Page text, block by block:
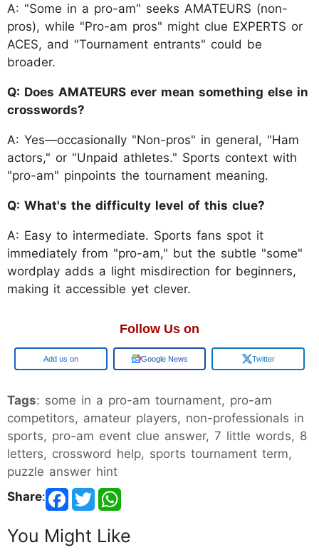
A: "Some in a pro-am" seeks AMATEURS (non-
pros), while "Pro-am pros" might clue EXPERTS or
ACES, and "Tournament entrants" could be
broader.
Q: Does AMATEURS ever mean something else in
crosswords?
A: Yes—occasionally "Non-pros" in general, "Ham
actors," or "Unpaid athletes." Sports context with
"pro-am" pinpoints the tournament meaning.
Q: What's the difficulty level of this clue?
A: Easy to intermediate. Sports fans spot it
immediately from "pro-am," but the subtle "some"
wordplay adds a light misdirection for beginners,
making it accessible yet clever.
Follow Us on
Google Google News Twitter
Tags: some in a pro-am tournament, pro-am
competitors, amateur players, non-professionals in
sports, pro-am event clue answer, 7 little words, 8
letters, crossword help, sports tournament term,
puzzle answer hint
Share:
You Might Like